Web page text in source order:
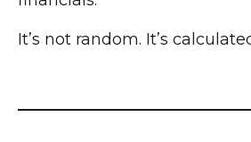
It’s not random. It’s